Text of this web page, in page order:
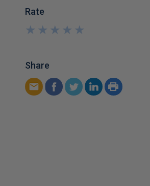
Rate
★
★
★
★
★
★
★
★
★
★
Share